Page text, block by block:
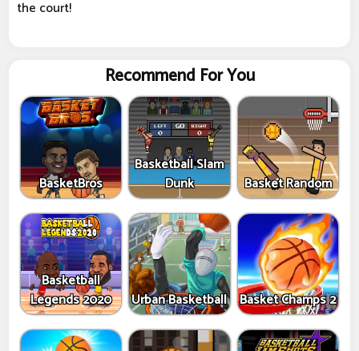
the court!
Recommend For You
BasketBros
Basketball Slam
Dunk
Basket Random
Basketball
Legends 2020
Urban Basketball Basket Champs 2